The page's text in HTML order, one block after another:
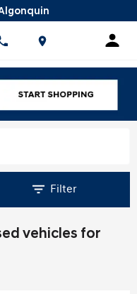
Filter
vehicles for